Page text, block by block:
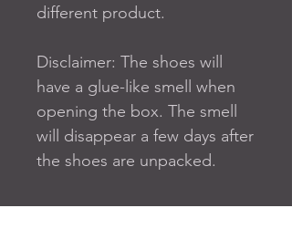
different product.
Disclaimer: The shoes will
have a glue-like smell when
opening the box. The smell
will disappear a few days after
the shoes are unpacked.